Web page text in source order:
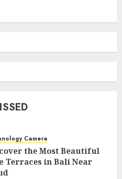
Camera
the Most Beautiful
Terraces in Bali Near